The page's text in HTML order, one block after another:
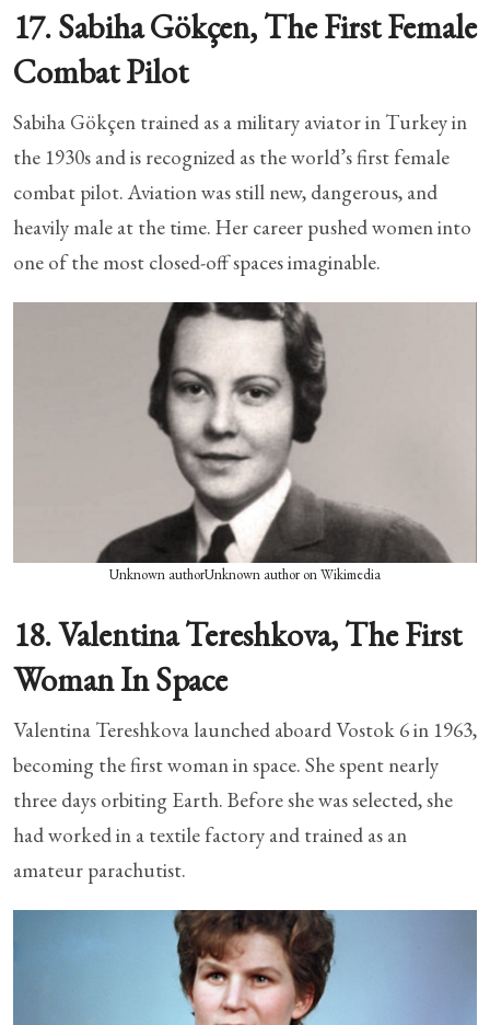
17. Sabiha Gökçen, The First Female
Combat Pilot
Sabiha Gökçen trained as a military aviator in Turkey in
the 1930s and is recognized as the world’s first female
combat pilot. Aviation was still new, dangerous, and
heavily male at the time. Her career pushed women into
one of the most closed-off spaces imaginable.
Unknown authorUnknown author on Wikimedia
18. Valentina Tereshkova, The First
Woman In Space
Valentina Tereshkova launched aboard Vostok 6 in 1963,
becoming the first woman in space. She spent nearly
three days orbiting Earth. Before she was selected, she
had worked in a textile factory and trained as an
amateur parachutist.